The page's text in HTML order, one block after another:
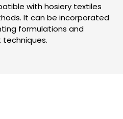
with hosiery textiles
It can be incorporated
formulations and